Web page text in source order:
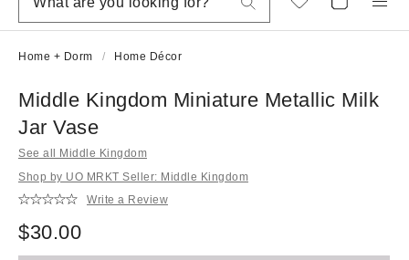
Home + Dorm Home Décor
Middle Kingdom Miniature Metallic Milk
Jar Vase
See all Middle Kingdom
Shop by UO MRKT Seller: Middle Kingdom
Write a Review
$30.00